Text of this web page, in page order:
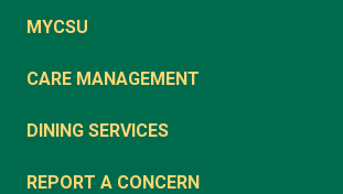
MYCSU
CARE MANAGEMENT
DINING SERVICES
REPORT A CONCERN